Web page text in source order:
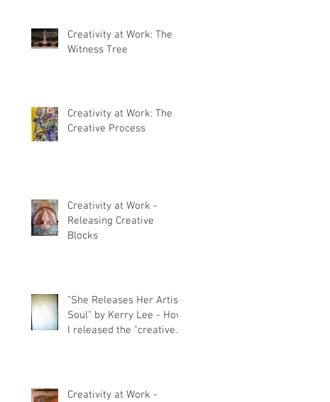
Creativity at Work: The
Witness Tree
Creativity at Work: The
Creative Process
Creativity at Work -
Releasing Creative
Blocks
"She Releases Her Artist
Soul" by Kerry Lee - How
I released the "creative
Creativity at Work -